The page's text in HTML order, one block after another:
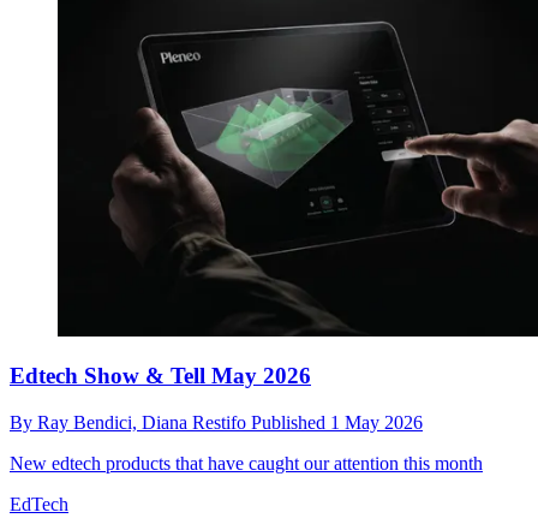
Edtech Show & Tell May 2026
By Ray Bendici, Diana Restifo Published 1 May 2026
New edtech products that have caught our attention this month
EdTech